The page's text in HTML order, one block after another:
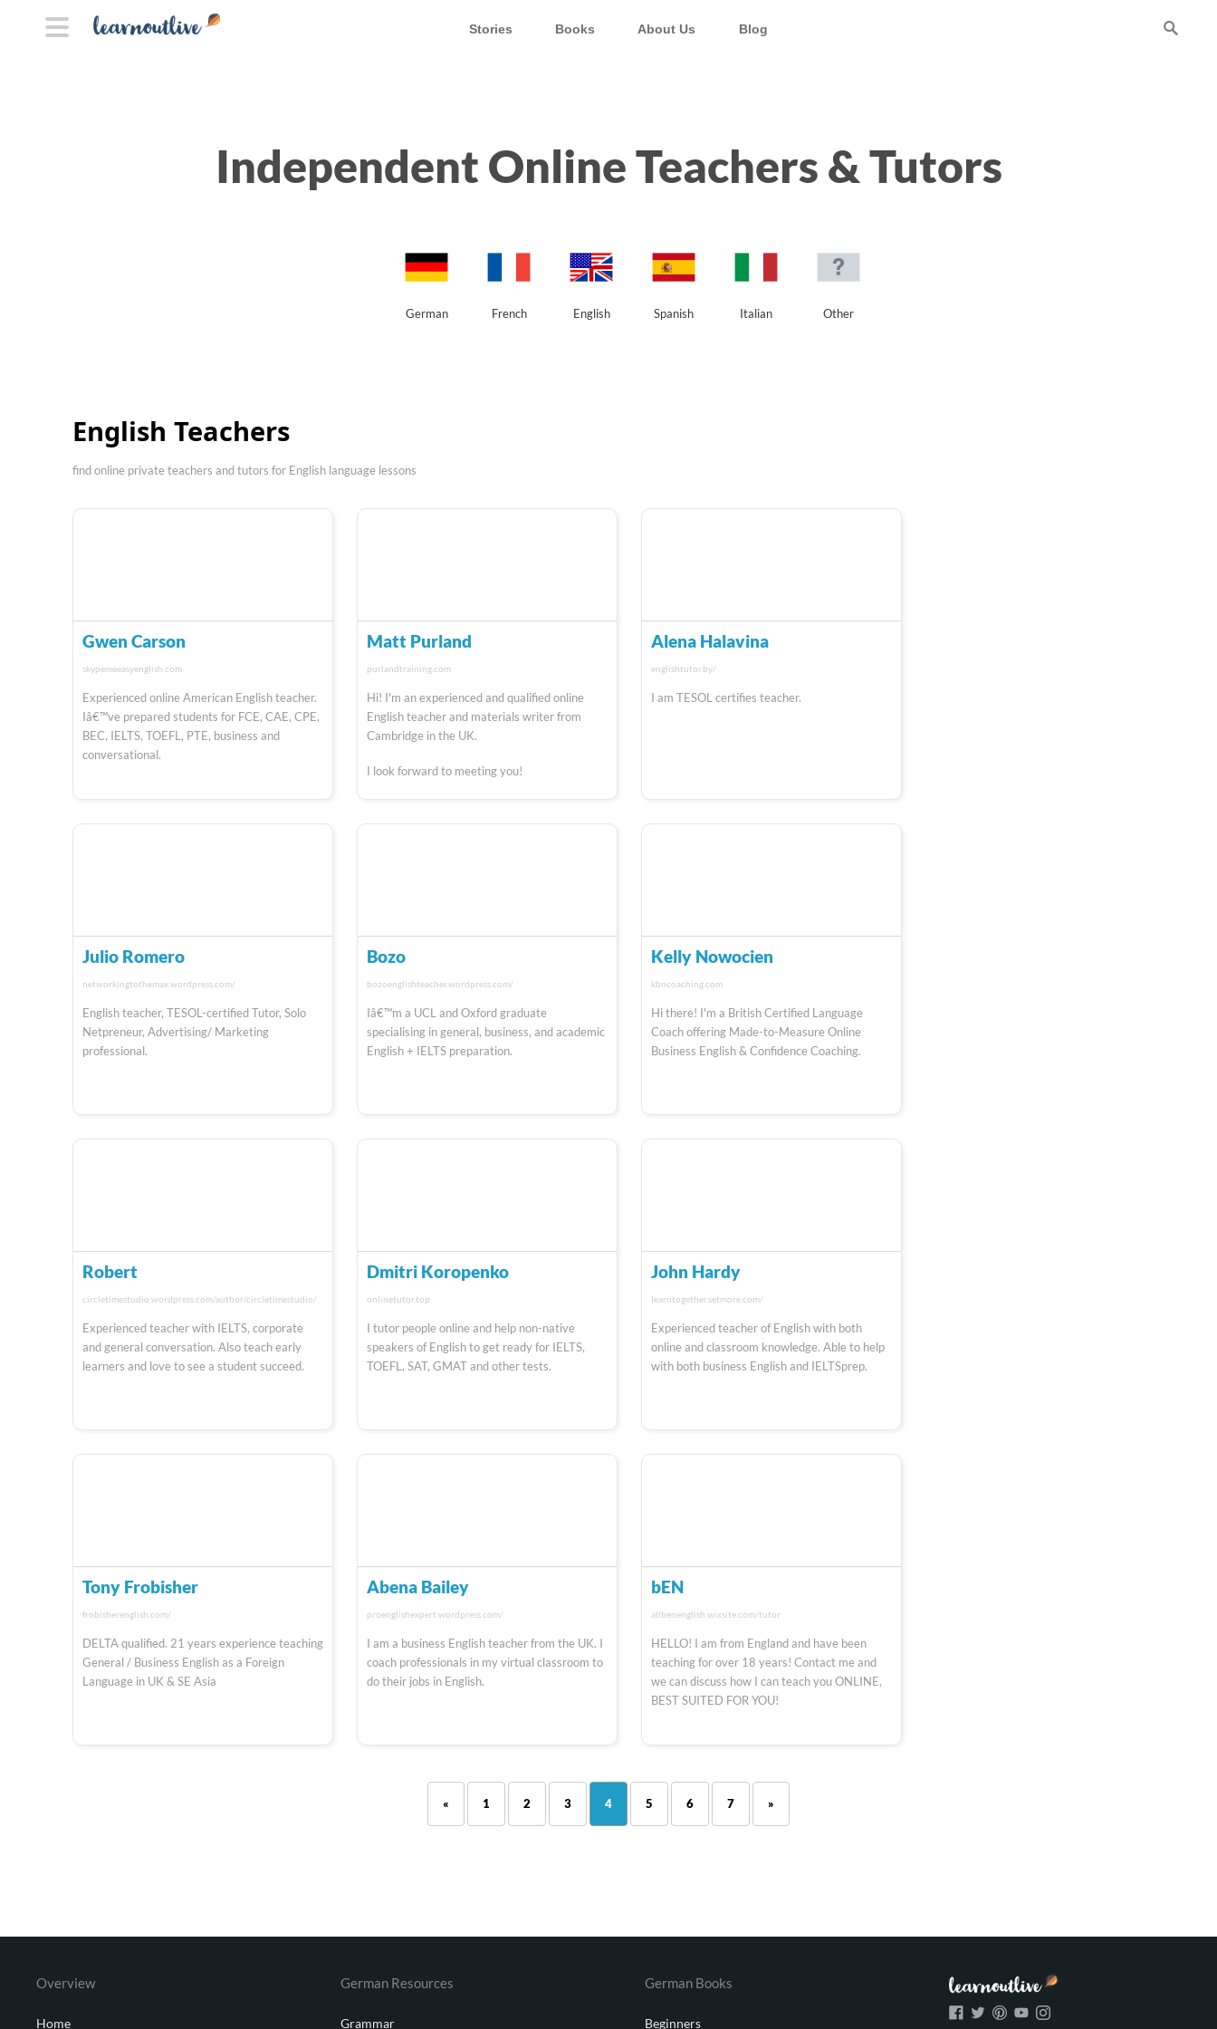
Stories Books About Us Blog
Independent Online Teachers & Tutors
German French English Spanish Italian Other
English Teachers
find online private teachers and tutors for English language lessons
Gwen Carson
skypemeeasyenglish.com
Experienced online American English teacher.
Iâ€™ve prepared students for FCE, CAE, CPE,
BEC, IELTS, TOEFL, PTE, business and
conversational.
Matt Purland
purlandtraining.com
Hi! I'm an experienced and qualified online
English teacher and materials writer from
Cambridge in the UK.
I look forward to meeting you!
Alena Halavina
englishtutor.by/
I am TESOL certifies teacher.
Julio Romero
networkingtothemax.wordpress.com/
English teacher, TESOL-certified Tutor, Solo
Netpreneur, Advertising/ Marketing
professional.
Bozo
bozoenglishteacher.wordpress.com/
Iâ€™m a UCL and Oxford graduate
specialising in general, business, and academic
English + IELTS preparation.
Kelly Nowocien
kbncoaching.com
Hi there! I'm a British Certified Language
Coach offering Made-to-Measure Online
Business English & Confidence Coaching.
Robert
circletimestudio.wordpress.com/author/circletimestudio/
Experienced teacher with IELTS, corporate
and general conversation. Also teach early
learners and love to see a student succeed.
Dmitri Koropenko
onlinetutor.top
I tutor people online and help non-native
speakers of English to get ready for IELTS,
TOEFL, SAT, GMAT and other tests.
John Hardy
learntogether.setmore.com/
Experienced teacher of English with both
online and classroom knowledge. Able to help
with both business English and IELTSprep.
Tony Frobisher
frobisherenglish.com/
DELTA qualified. 21 years experience teaching
General / Business English as a Foreign
Language in UK & SE Asia
Abena Bailey
proenglishexpert.wordpress.com/
I am a business English teacher from the UK. I
coach professionals in my virtual classroom to
do their jobs in English.
bEN
allbenenglish.wixsite.com/tutor
HELLO! I am from England and have been
teaching for over 18 years! Contact me and
we can discuss how I can teach you ONLINE,
BEST SUITED FOR YOU!
« 1 2 3 4 5 6 7 »
Overview
Home
German Resources
Grammar
German Books
Beginners